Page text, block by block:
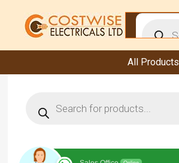
content
search
All Products
search